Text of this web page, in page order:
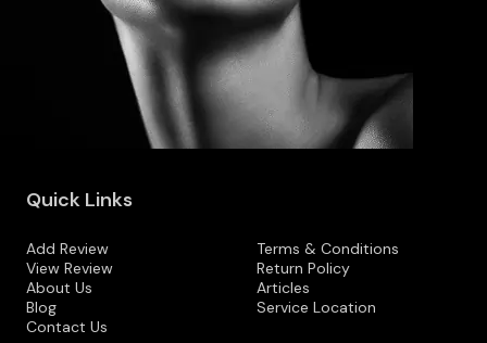
Quick Links
Add Review
View Review
About Us
Blog
Contact Us
Terms & Conditions
Return Policy
Articles
Service Location